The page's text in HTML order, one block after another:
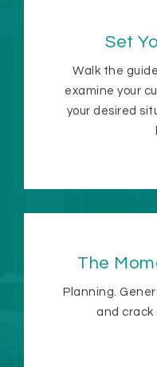
Set
Walk the
examine your
your desired
The
Planning.
and crack